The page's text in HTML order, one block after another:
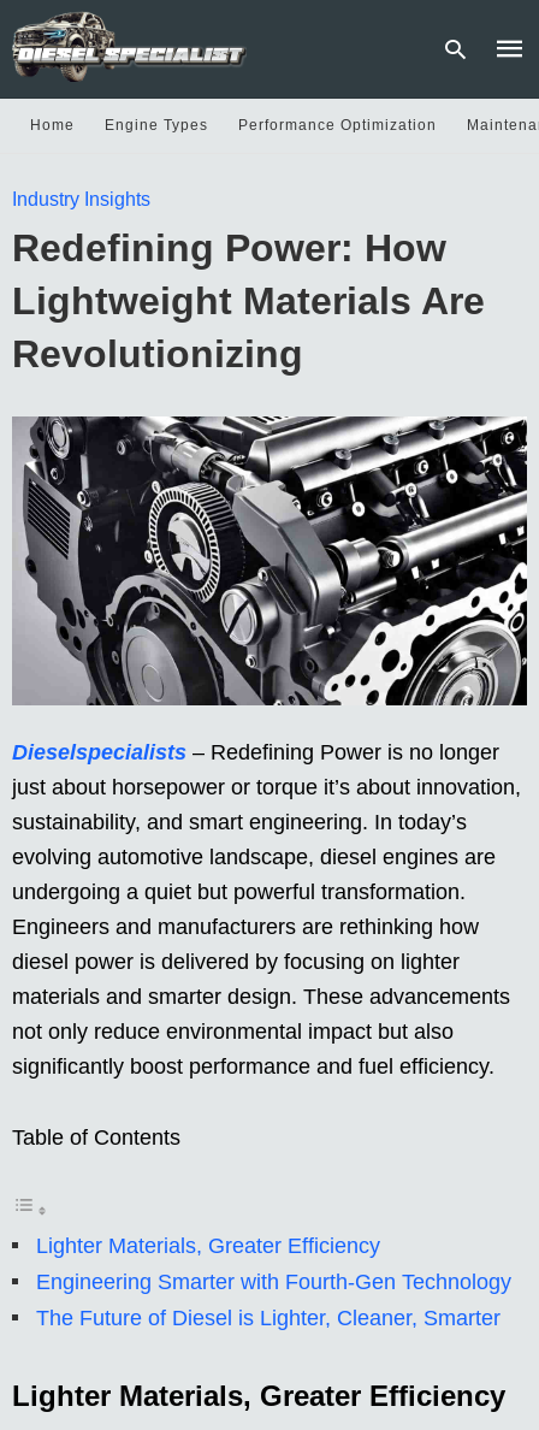
Home Engine Types Performance Optimization
Industry Insights
Redefining Power: How
Lightweight Materials Are
Revolutionizing
Dieselspecialists – Redefining Power is no longer
just about horsepower or torque it’s about innovation,
sustainability, and smart engineering. In today’s
evolving automotive landscape, diesel engines are
undergoing a quiet but powerful transformation.
Engineers and manufacturers are rethinking how
diesel power is delivered by focusing on lighter
materials and smarter design. These advancements
not only reduce environmental impact but also
significantly boost performance and fuel efficiency.
Table of Contents
Lighter Materials, Greater Efficiency
Engineering Smarter with Fourth-Gen Technology
The Future of Diesel is Lighter, Cleaner, Smarter
Lighter Materials, Greater Efficiency